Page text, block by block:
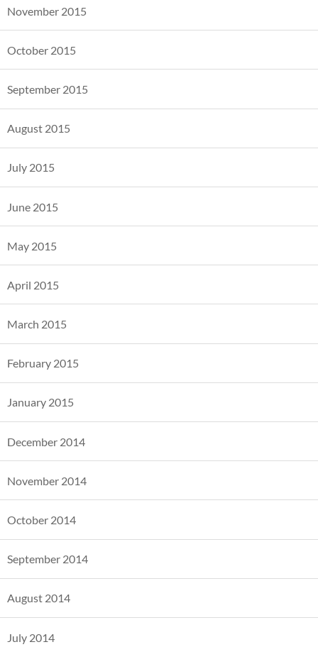
November 2015
October 2015
September 2015
August 2015
July 2015
June 2015
May 2015
April 2015
March 2015
February 2015
January 2015
December 2014
November 2014
October 2014
September 2014
August 2014
July 2014